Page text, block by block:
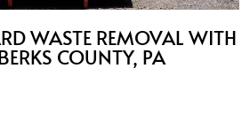
WASTE REMOVAL WITH
COUNTY, PA